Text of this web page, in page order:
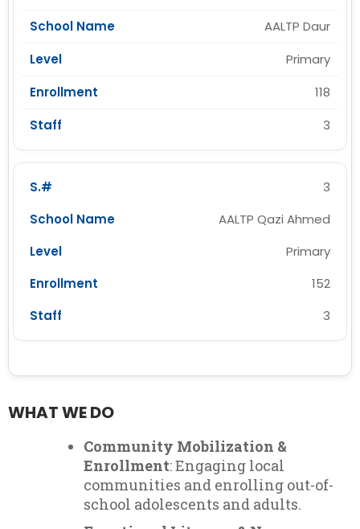
AALTP Daur
Primary
118
3
3
AALTP Qazi Ahmed
Primary
152
3
WHAT WE DO
Community Mobilization &
Enrollment: Engaging local
communities and enrolling out-of-
school adolescents and adults.